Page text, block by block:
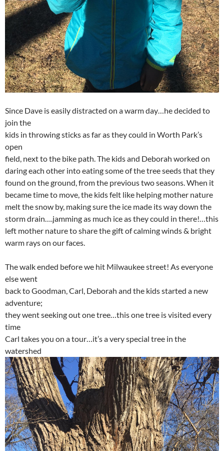
Since Dave is easily distracted on a warm day…he decided to
join the
kids in throwing sticks as far as they could in Worth Park’s
open
field, next to the bike path. The kids and Deborah worked on
daring each other into eating some of the tree seeds that they
found on the ground, from the previous two seasons. When it
became time to move, the kids felt like helping mother nature
melt the snow by, making sure the ice made its way down the
storm drain….jamming as much ice as they could in there!…this
left mother nature to share the gift of calming winds & bright
warm rays on our faces.
The walk ended before we hit Milwaukee street! As everyone
else went
back to Goodman, Carl, Deborah and the kids started a new
adventure;
they went seeking out one tree…this one tree is visited every
time
Carl takes you on a tour…it’s a very special tree in the
watershed